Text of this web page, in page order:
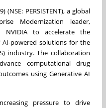
(NSE: PERSISTENT), a global
Modernization leader,
to accelerate the
powered solutions for the
industry. The collaboration
computational drug
using Generative AI
pressure to drive